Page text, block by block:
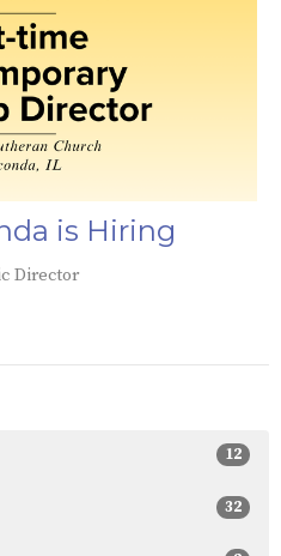
is Hiring
Director
12
32